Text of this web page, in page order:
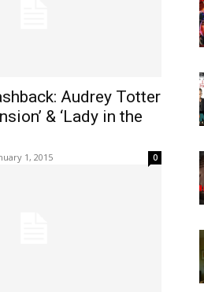
Audrey Totter
& ‘Lady in the
1, 2015 0